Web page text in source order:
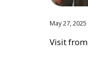
May 27, 2025
Visit